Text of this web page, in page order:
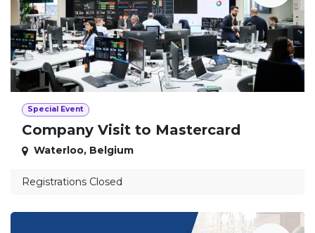
Special Event
Company Visit to Mastercard
Waterloo, Belgium
Registrations Closed